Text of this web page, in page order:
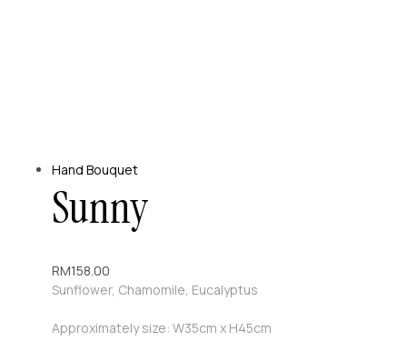
Hand Bouquet
Sunny
RM158.00
Sunflower, Chamomile, Eucalyptus
Approximately size: W35cm x H45cm